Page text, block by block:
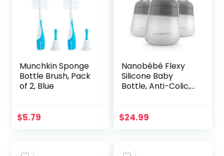
Munchkin Sponge
Bottle Brush, Pack
of 2, Blue
$5.79
Nanobébé Flexy
Silicone Baby
Bottle, Anti-Colic,
Non-Tip Stable
$24.99